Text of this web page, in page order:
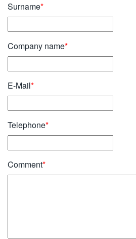
Surname*
Company name*
E-Mail*
Telephone*
Comment*